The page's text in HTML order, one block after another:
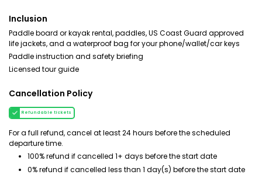
Inclusion
Paddle board or kayak rental, paddles, US Coast Guard approved
life jackets, and a waterproof bag for your phone/wallet/car keys
Paddle instruction and safety briefing
Licensed tour guide
Cancellation Policy
Refundable tickets
For a full refund, cancel at least 24 hours before the scheduled
departure time.
100% refund if cancelled 1+ days before the start date
0% refund if cancelled less than 1 day(s) before the start date